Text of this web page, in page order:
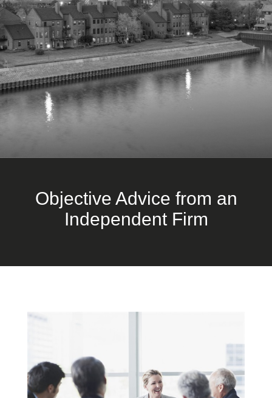
Objective Advice from an
Independent Firm